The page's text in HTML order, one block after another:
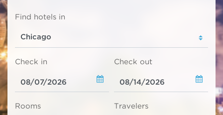
Find hotels in
Check in Check out
Rooms Travelers